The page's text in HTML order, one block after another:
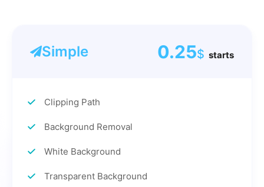
Simple 0.25$ starts
Clipping Path
Background Removal
White Background
Transparent Background